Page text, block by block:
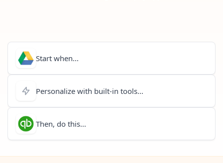
Start when...
Personalize with built-in tools...
Then, do this...